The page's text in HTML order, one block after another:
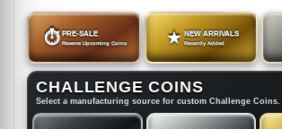
⏱ PRE-SALE
Reserve Upcoming Coins ★ NEW ARRIVALS
Recently Added
CHALLENGE COINS
Select a manufacturing source for custom Challenge Coins.